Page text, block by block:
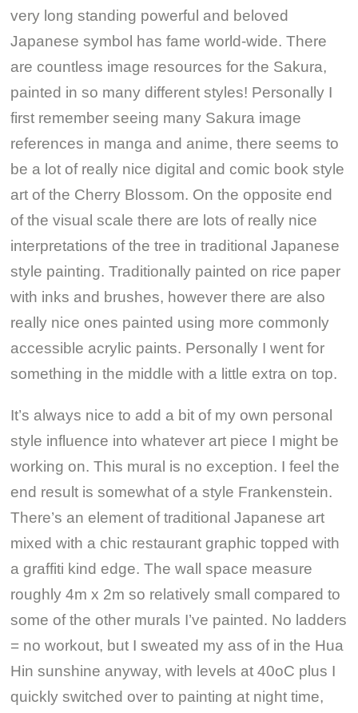
very long standing powerful and beloved
Japanese symbol has fame world-wide. There
are countless image resources for the Sakura,
painted in so many different styles! Personally I
first remember seeing many Sakura image
references in manga and anime, there seems to
be a lot of really nice digital and comic book style
art of the Cherry Blossom. On the opposite end
of the visual scale there are lots of really nice
interpretations of the tree in traditional Japanese
style painting. Traditionally painted on rice paper
with inks and brushes, however there are also
really nice ones painted using more commonly
accessible acrylic paints. Personally I went for
something in the middle with a little extra on top.
It’s always nice to add a bit of my own personal
style influence into whatever art piece I might be
working on. This mural is no exception. I feel the
end result is somewhat of a style Frankenstein.
There’s an element of traditional Japanese art
mixed with a chic restaurant graphic topped with
a graffiti kind edge. The wall space measure
roughly 4m x 2m so relatively small compared to
some of the other murals I’ve painted. No ladders
= no workout, but I sweated my ass of in the Hua
Hin sunshine anyway, with levels at 40oC plus I
quickly switched over to painting at night time,